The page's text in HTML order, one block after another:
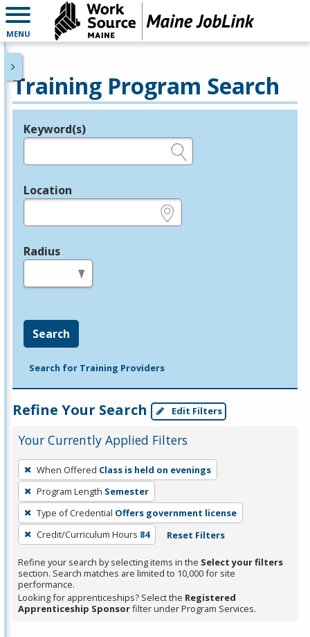
MENU
Training Program Search
Legend
Keyword(s)
Location
Radius
Search
Search for Training Providers
Refine Your Search Edit Filters
Your Currently Applied Filters
To
remove
a
filter,
press
Enter
or
Spacebar.
When Offered Class is held on evenings
Program Length Semester
Type of Credential Offers government license
Credit/Curriculum Hours 84 Reset Filters
Refine your search by selecting items in the Select your filters
section. Search matches are limited to 10,000 for site
performance.
Looking for apprenticeships? Select the Registered
Apprenticeship Sponsorfilter under Program Services.